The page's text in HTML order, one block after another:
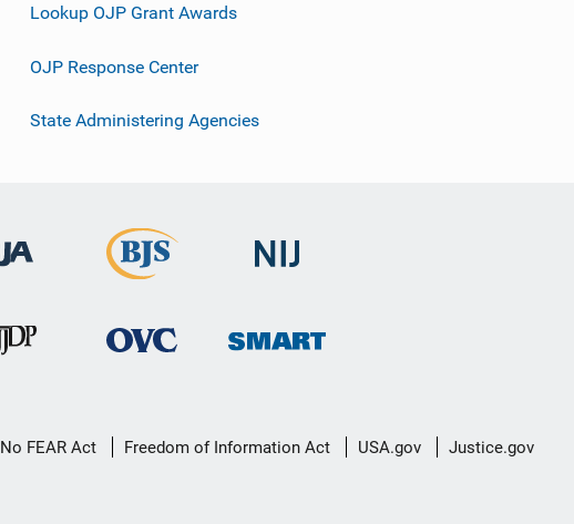
Lookup OJP Grant Awards
OJP Response Center
State Administering Agencies
No FEAR Act Freedom of Information Act USA.gov Justice.gov